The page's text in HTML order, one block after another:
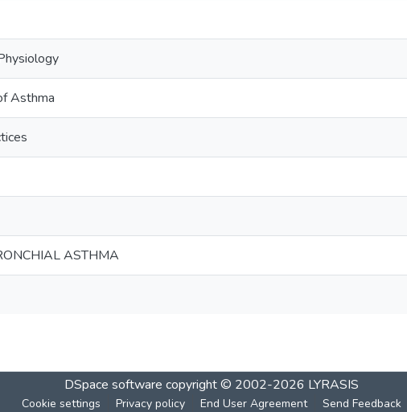
Asthma
ASTHMA
DSpace software copyright © 2002-2026 LYRASIS
Cookie settings Privacy policy End User Agreement Send Feedback